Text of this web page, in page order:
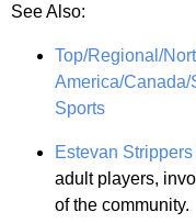
See Also:
Top/Regional/
America/Canada/
Sports
Estevan
adult players,
of the community.